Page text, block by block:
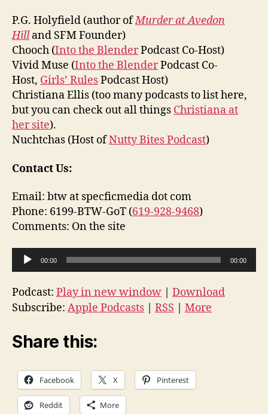
P.G. Holyfield (author ofMurder at Avedon
Hilland SFM Founder)
Chooch (Into the BlenderPodcast Co-Host)
Vivid Muse (Into the BlenderPodcast Co-
Host, Girls’ RulesPodcast Host)
Christiana Ellis (too many podcasts to list here,
but you can check out all things Christiana at
her site).
Nuchtchas (Host ofNutty Bites Podcast)
Contact Us:
Email: btw at specficmedia dot com
Phone: 6199-BTW-GoT (619-928-9468)
Comments: On the site
u
d
i
P
l
00:00 00:00
Podcast: Play in new window
Download
Subscribe: Apple Podcasts RSS More
Share this:
Facebook X Pinterest
Reddit More